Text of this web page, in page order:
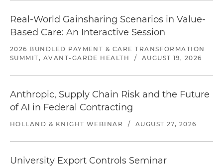
Real-World Gainsharing Scenarios in Value-
Based Care: An Interactive Session
2026 BUNDLED PAYMENT & CARE TRANSFORMATION
SUMMIT, AVANT-GARDE HEALTH
/ AUGUST 19, 2026
Anthropic, Supply Chain Risk and the Future
of AI in Federal Contracting
HOLLAND & KNIGHT WEBINAR / AUGUST 27, 2026
University Export Controls Seminar